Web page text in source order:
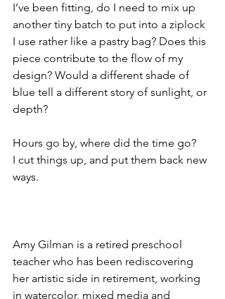
I’ve been fitting, do I need to mix up
another tiny batch to put into a ziplock
I use rather like a pastry bag? Does this
piece contribute to the flow of my
design? Would a different shade of
blue tell a different story of sunlight, or
depth?
Hours go by, where did the time go?
I cut things up, and put them back new
ways.
Amy Gilman is a retired preschool
teacher who has been rediscovering
her artistic side in retirement, working
in watercolor, mixed media and